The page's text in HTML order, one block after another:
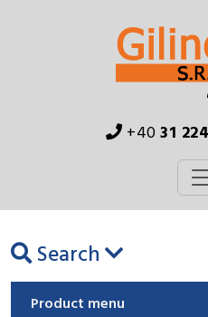
+4031
Search
Product menu